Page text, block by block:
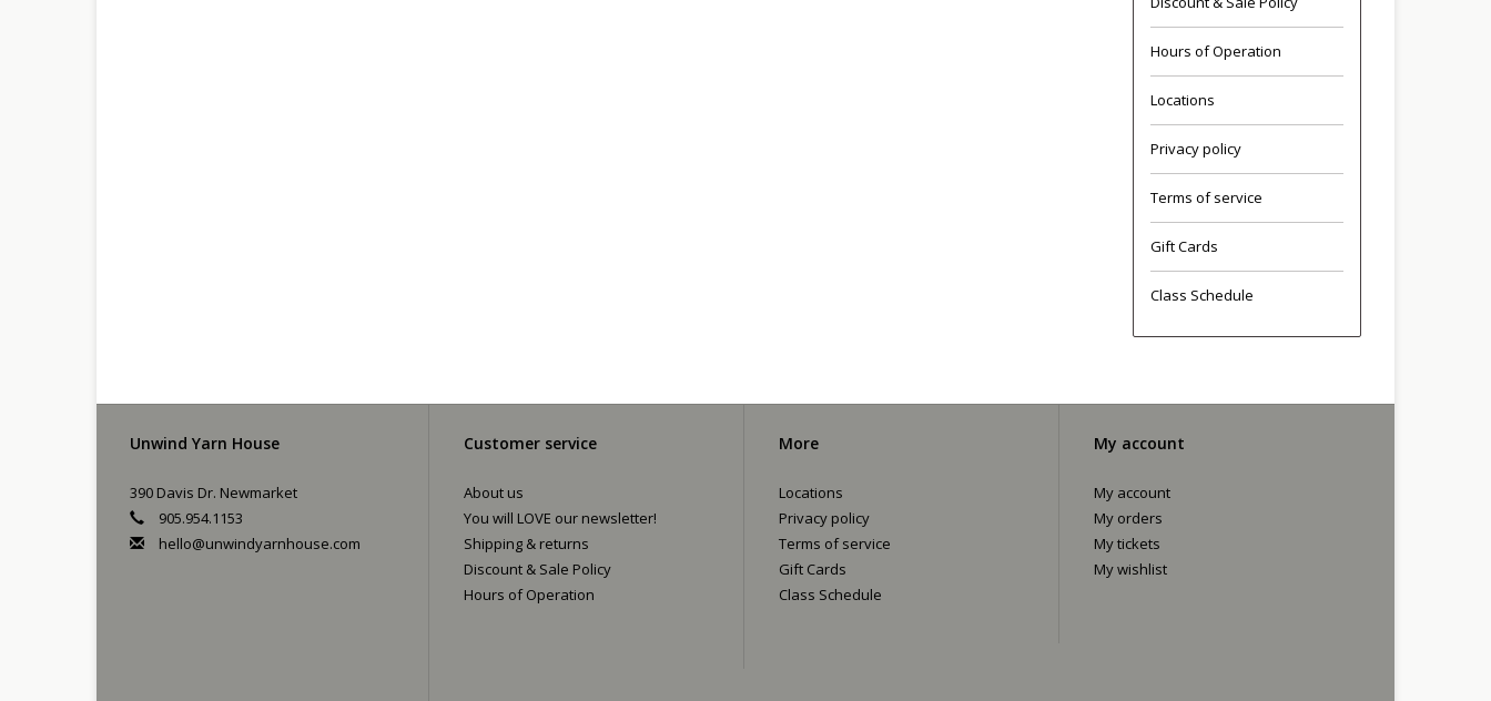
Hours of Operation
Locations
Privacy policy
Terms of service
Gift Cards
Class Schedule
Unwind Yarn House
390 Davis Dr. Newmarket
905.954.1153
hello@unwindyarnhouse.com
Customer service
About us
You will LOVE our newsletter!
Shipping & returns
Discount & Sale Policy
Hours of Operation
More
Locations
Privacy policy
Terms of service
Gift Cards
Class Schedule
My account
My account
My orders
My tickets
My wishlist